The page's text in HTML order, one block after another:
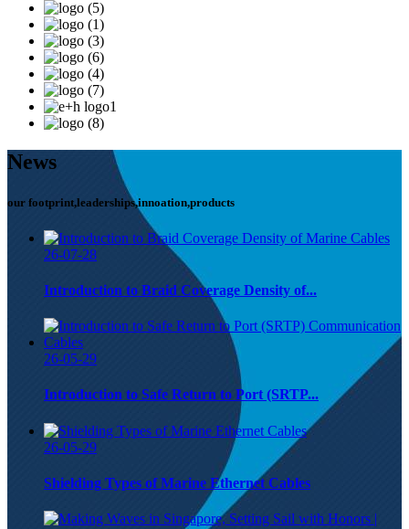
News
our footprint,leaderships,innoation,products
26-07-28
Introduction to Braid Coverage Density of...
26-05-29
Introduction to Safe Return to Port (SRTP...
26-05-29
Shielding Types of Marine Ethernet Cables